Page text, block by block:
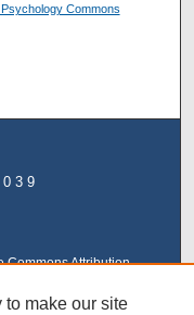
Commons
Commons Attribution-
to make our site